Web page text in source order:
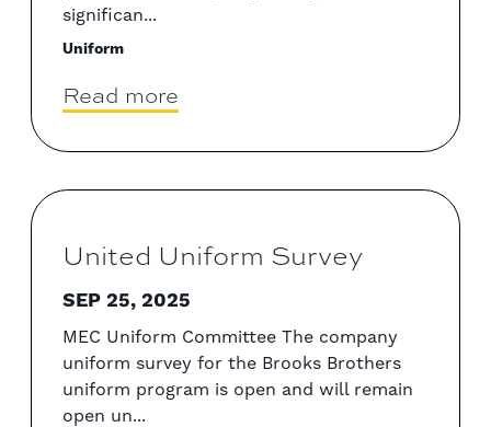
significan...
Uniform
Read more
United Uniform Survey
SEP 25, 2025
MEC Uniform Committee The company
uniform survey for the Brooks Brothers
uniform program is open and will remain
open un...